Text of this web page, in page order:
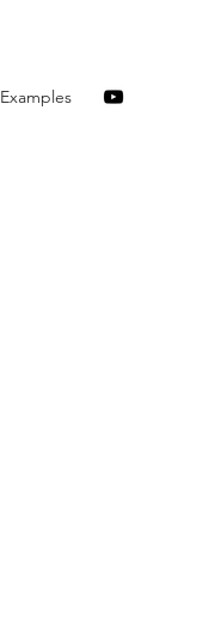
Examples